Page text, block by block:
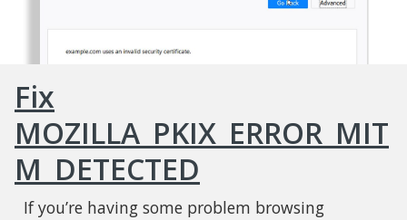
Fix
MOZILLA_PKIX_ERROR_MIT
M_DETECTED
If you’re having some problem browsing